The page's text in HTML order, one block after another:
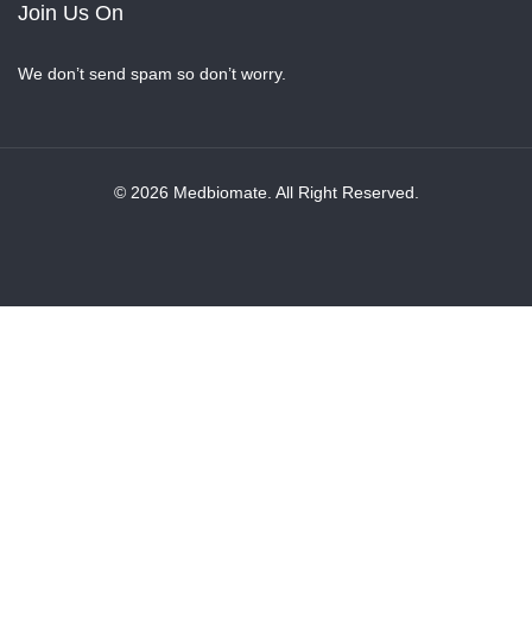
Join Us On
We don’t send spam so don’t worry.
© 2026 Medbiomate. All Right Reserved.